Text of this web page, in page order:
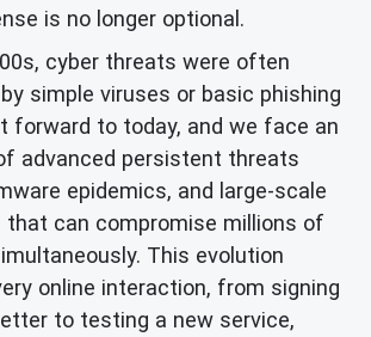
is no longer optional.
cyber threats were often
simple viruses or basic phishing
forward to today, and we face an
advanced persistent threats
epidemics, and large-scale
that can compromise millions of
This evolution
online interaction, from signing
to testing a new service,